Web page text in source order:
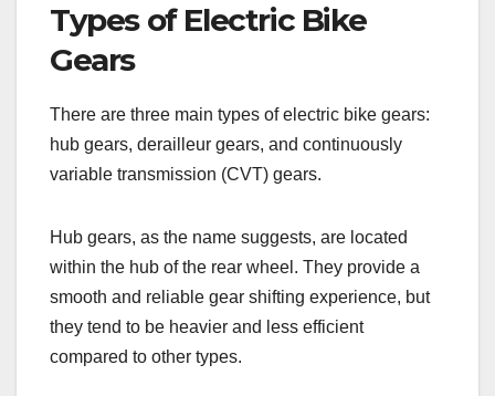
Types of Electric Bike
Gears
There are three main types of electric bike gears:
hub gears, derailleur gears, and continuously
variable transmission (CVT) gears.
Hub gears, as the name suggests, are located
within the hub of the rear wheel. They provide a
smooth and reliable gear shifting experience, but
they tend to be heavier and less efficient
compared to other types.